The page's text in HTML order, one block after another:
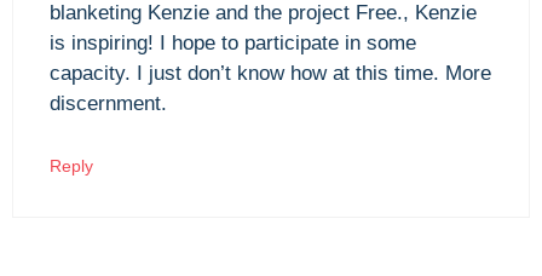
blanketing Kenzie and the project Free., Kenzie
is inspiring! I hope to participate in some
capacity. I just don’t know how at this time. More
discernment.
Reply